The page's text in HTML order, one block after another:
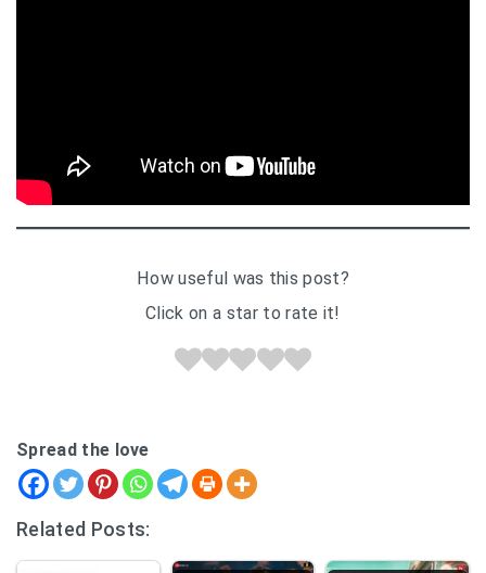
How useful was this post?
Click on a star to rate it!
Spread the love
Related Posts: